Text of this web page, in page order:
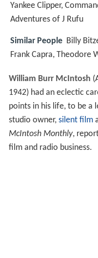
Yankee Clipper,
Adventures of J Rufu
Similar People Billy
Frank Capra, Theodore
William Burr McIntosh
1942) had an eclectic
points in his life, to be a
studio owner, silent film
McIntosh Monthly,
film and radio business.